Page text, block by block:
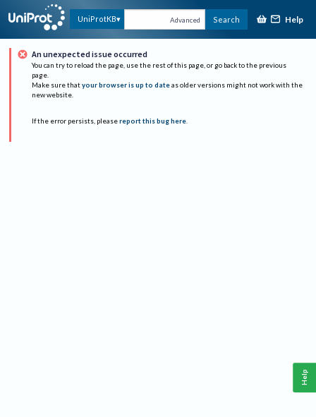
UniProtKB Advanced Search Help
An unexpected issue occurred
You can try to reload the page, use the rest of this page, or go back to the previous
page.
Make sure that your browser is up to date as older versions might not work with the
new website.
If the error persists, please report this bug here.
Help